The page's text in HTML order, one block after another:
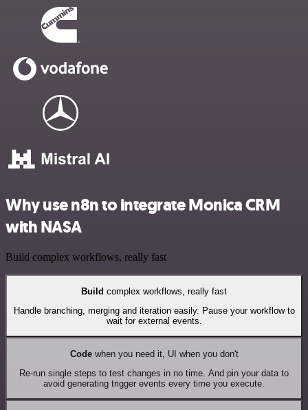
Why use n8n to integrate Monica CRM
with NASA
Build complex workflows, really fast
Build complex workflows, really fast
Handle branching, merging and iteration easily. Pause your workflow to
wait for external events.
Codewhen you need it, UI when you don't
Re-run single steps to test changes in no time. And pin your data to
avoid generating trigger events every time you execute.